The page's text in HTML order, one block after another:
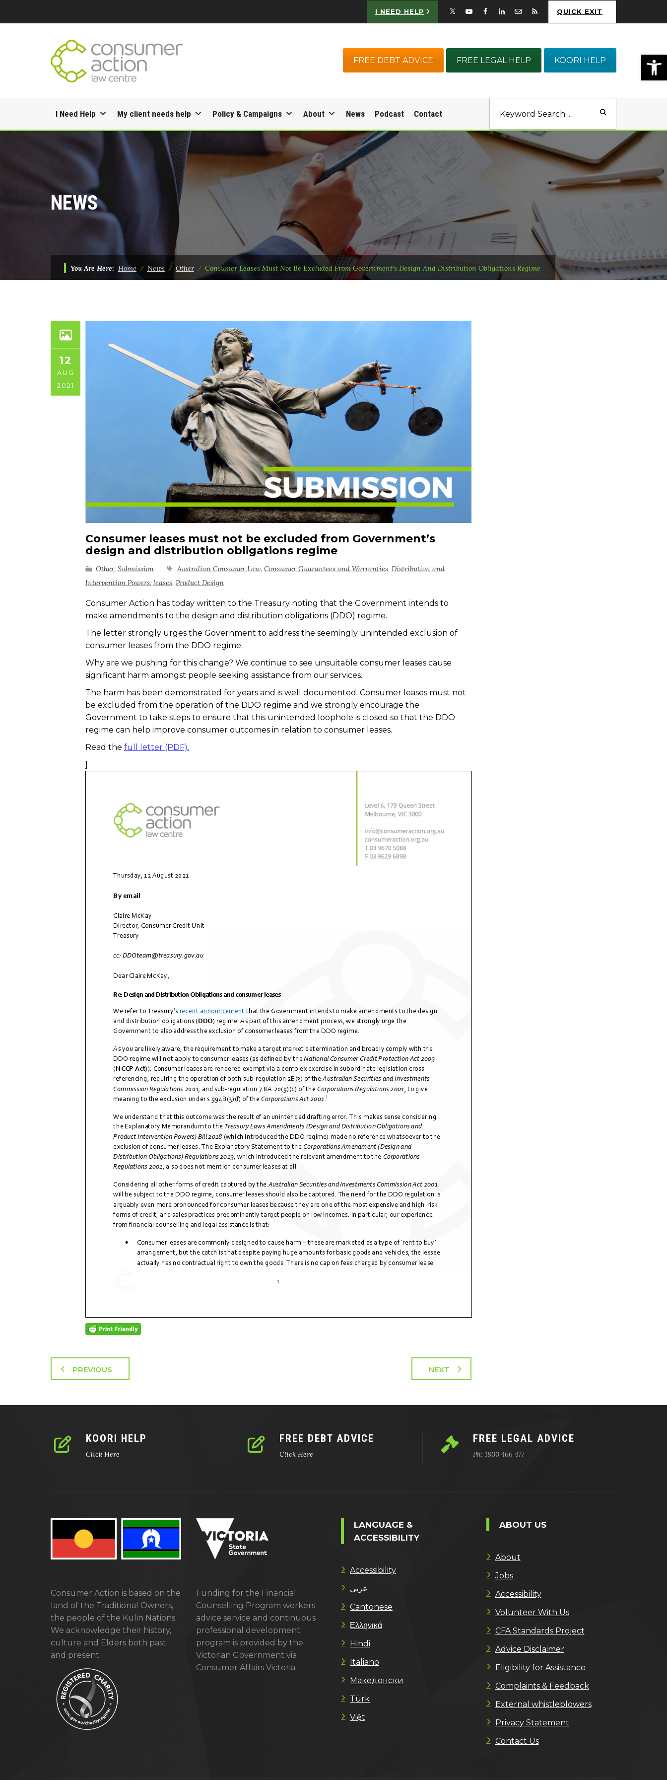
I NEED HELP QUICK EXIT
FREE DEBT ADVICE FREE LEGAL HELP KOORI HELP
to
content
I Need Help My client needs help Policy & Campaigns About News Podcast Contact
NEWS
You Are Here: Home ⁄ News ⁄ Other⁄ Consumer Leases Must Not Be Excluded From Government’s Design And Distribution Obligations Regime
12
AUG
2021
Consumer leases must not be excluded from Government’s
design and distribution obligations regime
Other, Submission Australian Consumer Law, Consumer Guarantees and Warranties, Distribution and
Intervention Powers, leases, Product Design
Consumer Action has today written to the Treasury noting that the Government intends to
make amendments to the design and distribution obligations (DDO) regime.
The letter strongly urges the Government to address the seemingly unintended exclusion of
consumer leases from the DDO regime.
Why are we pushing for this change? We continue to see unsuitable consumer leases cause
significant harm amongst people seeking assistance from our services.
The harm has been demonstrated for years and is well documented. Consumer leases must not
be excluded from the operation of the DDO regime and we strongly encourage the
Government to take steps to ensure that this unintended loophole is closed so that the DDO
regime can help improve consumer outcomes in relation to consumer leases.
Read the full letter (PDF).
]
PREVIOUS NEXT
KOORI HELP
Click Here
FREE DEBT ADVICE
Click Here
FREE LEGAL ADVICE
Ph: 1800 466 477
Consumer Action is based on the
land of the Traditional Owners,
the people of the Kulin Nations.
We acknowledge their history,
culture and Elders both past
and present.
Funding for the Financial
Counselling Program workers
advice service and continuous
professional development
program is provided by the
Victorian Government via
Consumer Affairs Victoria
LANGUAGE &
ACCESSIBILITY
Accessibility
عربى
Cantonese
Ελληνικά
Hindi
Italiano
Македонски
Türk
Việt
ABOUT US
About
Jobs
Accessibility
Volunteer With Us
CFA Standards Project
Advice Disclaimer
Eligibility for Assistance
Complaints & Feedback
External whistleblowers
Privacy Statement
Contact Us